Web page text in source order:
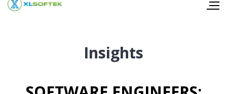
Insights